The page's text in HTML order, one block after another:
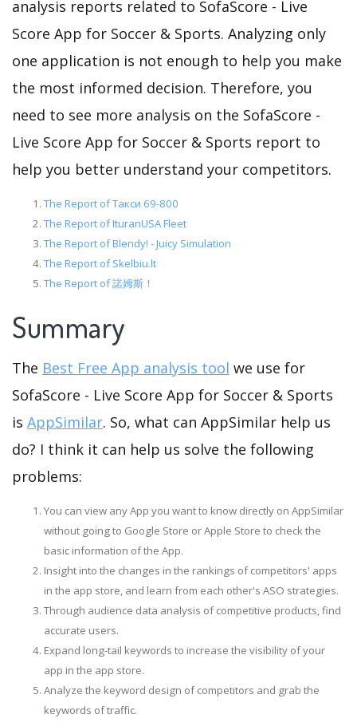
analysis reports related to SofaScore - Live
Score App for Soccer & Sports. Analyzing only
one application is not enough to help you make
the most informed decision. Therefore, you
need to see more analysis on the SofaScore -
Live Score App for Soccer & Sports report to
help you better understand your competitors.
The Report of Такси 69-800
The Report of IturanUSA Fleet
The Report of Blendy! - Juicy Simulation
The Report of Skelbiu.lt
The Report of 諾姆斯！
Summary
The Best Free App analysis tool we use for
SofaScore - Live Score App for Soccer & Sports
is AppSimilar. So, what can AppSimilar help us
do? I think it can help us solve the following
problems:
You can view any App you want to know directly on AppSimilar
without going to Google Store or Apple Store to check the
basic information of the App.
Insight into the changes in the rankings of competitors' apps
in the app store, and learn from each other's ASO strategies.
Through audience data analysis of competitive products, find
accurate users.
Expand long-tail keywords to increase the visibility of your
app in the app store.
Analyze the keyword design of competitors and grab the
keywords of traffic.